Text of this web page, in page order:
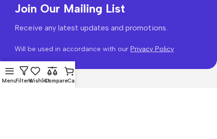
Join Our Mailing List
Receive any latest updates and promotions.
Will be used in accordance with our Privacy Policy
MenuFiltersWishlistCompareCart